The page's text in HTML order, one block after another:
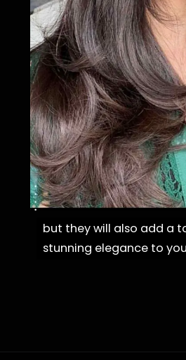
but they will also add a
stunning elegance to
but they will also add a
stunning elegance to